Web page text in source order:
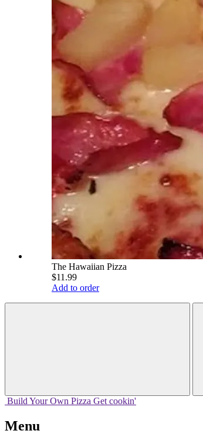
The Hawaiian Pizza
$11.99
Add to order
Build Your Own Pizza Get cookin'
Menu